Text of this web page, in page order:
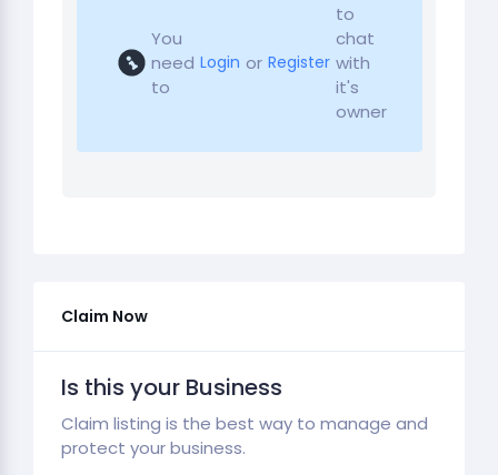
You
need
to
Login or Register
to
chat
with
it's
owner
Claim Now
Is this your Business
Claim listing is the best way to manage and
protect your business.